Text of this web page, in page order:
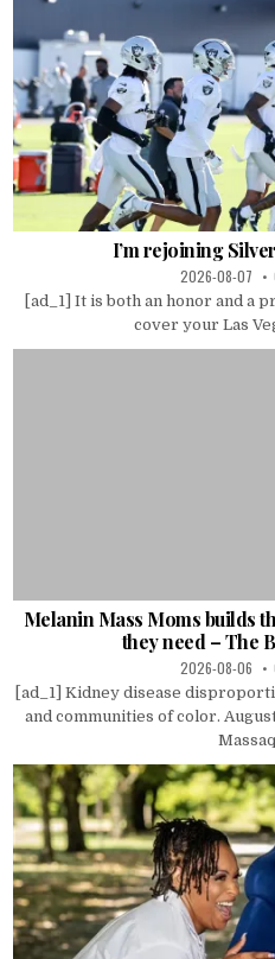
I’m rejoining
2026-08-07
[ad_1] It is both an honor and a
cover your Las
Melanin Mass Moms builds
they need – The
2026-08-06
[ad_1] Kidney disease
and communities of color.